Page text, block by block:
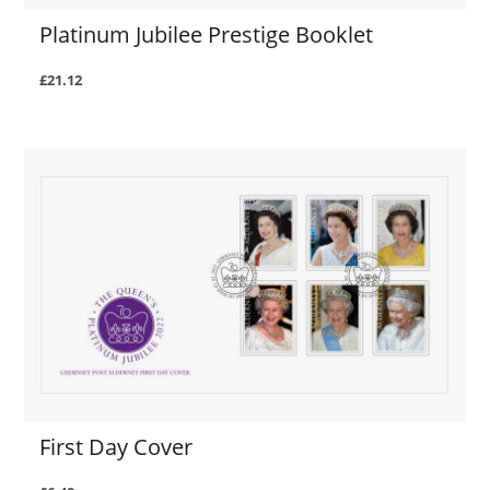
Platinum Jubilee Prestige Booklet
£21.12
First Day Cover